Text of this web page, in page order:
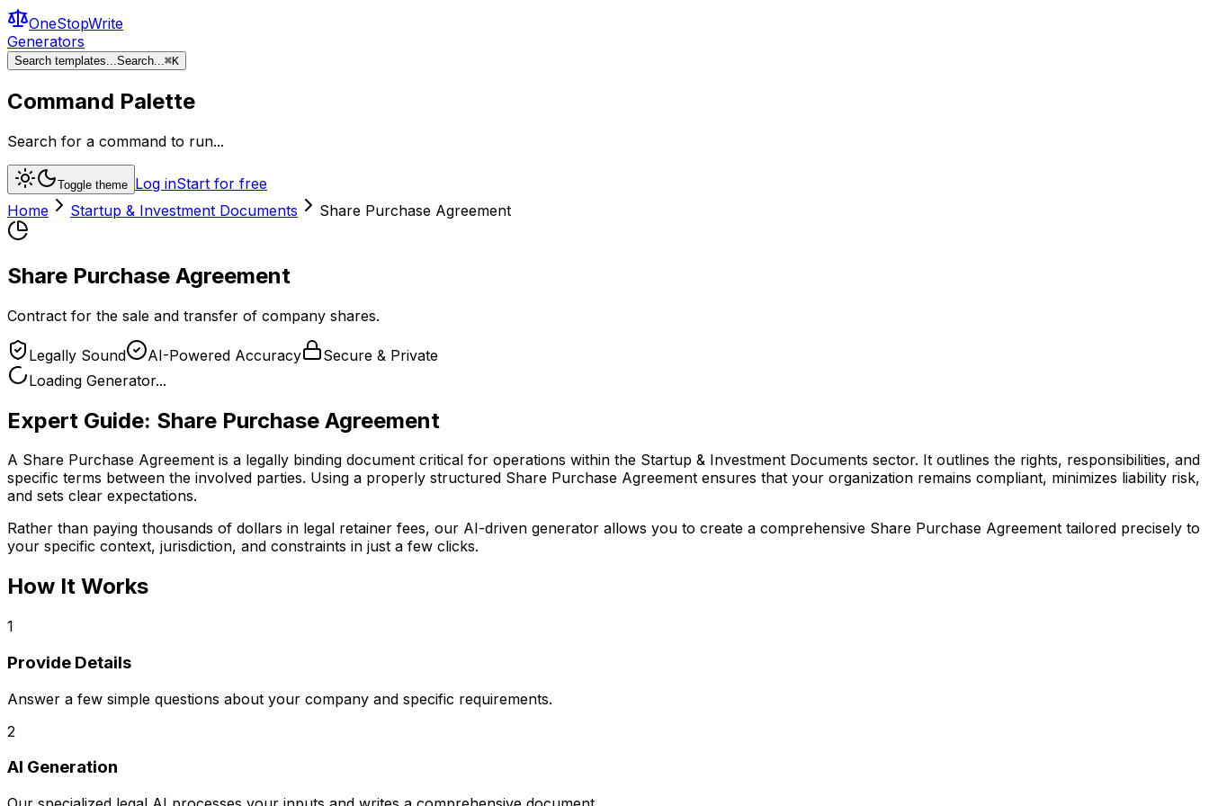
OneStopWrite
Generators
Search templates...Search...⌘K
Command Palette
Search for a command to run...
Toggle theme Log inStart for free
Home
Startup & Investment Documents Share Purchase Agreement
Share Purchase Agreement
Contract for the sale and transfer of company shares.
Legally Sound AI-Powered Accuracy
Secure & Private
Loading Generator...
Expert Guide: Share Purchase Agreement
A Share Purchase Agreement is a legally binding document critical for operations within the Startup & Investment Documents sector. It outlines the rights, responsibilities, and
specific terms between the involved parties. Using a properly structured Share Purchase Agreement ensures that your organization remains compliant, minimizes liability risk,
and sets clear expectations.
Rather than paying thousands of dollars in legal retainer fees, our AI-driven generator allows you to create a comprehensive Share Purchase Agreement tailored precisely to
your specific context, jurisdiction, and constraints in just a few clicks.
How It Works
1
Provide Details
Answer a few simple questions about your company and specific requirements.
2
AI Generation